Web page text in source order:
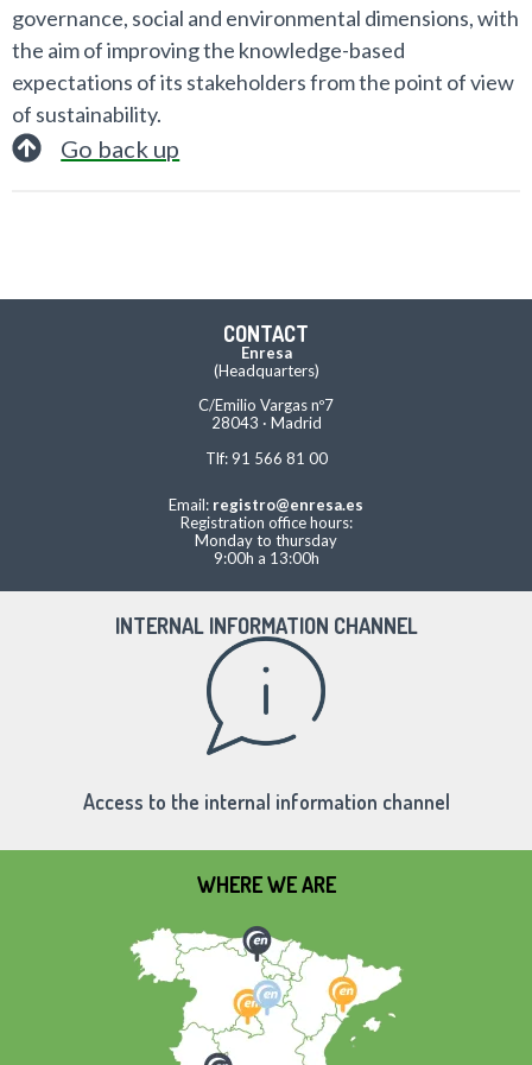
governance, social and environmental dimensions, with
the aim of improving the knowledge-based
expectations of its stakeholders from the point of view
of sustainability.
Go back up
CONTACT
Enresa
(Headquarters)
C/Emilio Vargas nº7
28043 · Madrid
Tlf: 91 566 81 00
Email: registro@enresa.es
Registration office hours:
Monday to thursday
9:00h a 13:00h
INTERNAL INFORMATION CHANNEL
Access to the internal information channel
WHERE WE ARE